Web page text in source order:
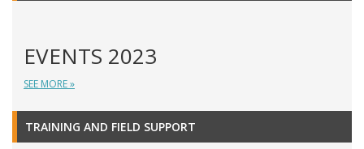
EVENTS 2023
SEE MORE »
TRAINING AND FIELD SUPPORT